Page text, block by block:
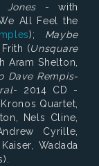
Jones - with
All Feel the
); Maybe
(Unsquare
Aram Shelton,
Dave Rempis-
- 2014 CD -
Quartet,
Nels Cline,
Cyrille,
Wadada